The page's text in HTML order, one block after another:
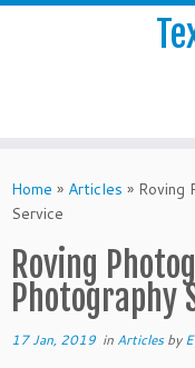
Home » Articles » Roving
Service
Roving
Photography
17 Jan, 2019 in Articlesby